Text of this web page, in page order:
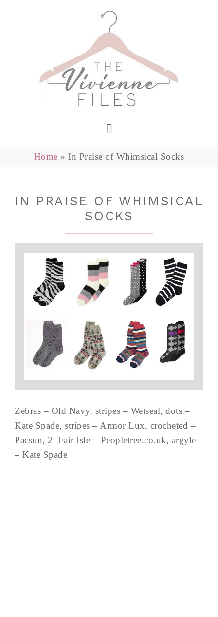
Home »In Praise of Whimsical Socks
IN PRAISE OF WHIMSICAL
SOCKS
Zebras – Old Navy, stripes – Wetseal, dots –
Kate Spade, stripes – Armor Lux, crocheted –
Pacsun, 2 Fair Isle – Peopletree.co.uk, argyle
– Kate Spade